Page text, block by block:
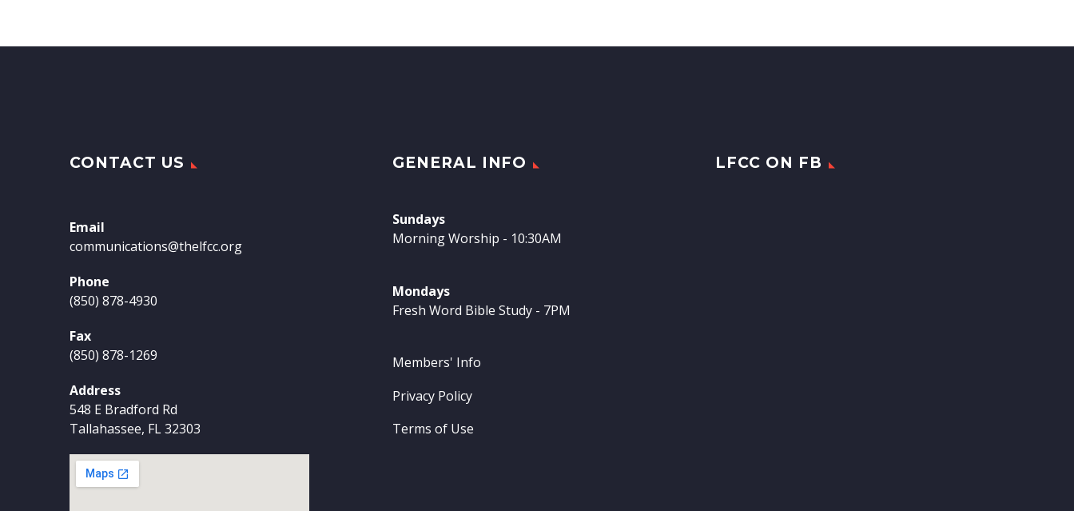
CONTACT US
Email
communications@thelfcc.org
Phone
(850) 878-4930
Fax
(850) 878-1269
Address
548 E Bradford Rd
Tallahassee, FL 32303
GENERAL INFO
Sundays
Morning Worship - 10:30AM
Mondays
Fresh Word Bible Study - 7PM
Members' Info
Privacy Policy
Terms of Use
LFCC ON FB